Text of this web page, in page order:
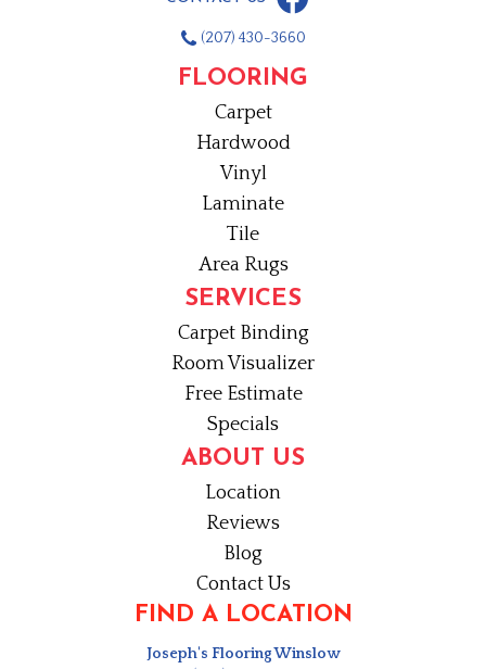
(207) 430-3660
FLOORING
Carpet
Hardwood
Vinyl
Laminate
Tile
Area Rugs
SERVICES
Carpet Binding
Room Visualizer
Free Estimate
Specials
ABOUT US
Location
Reviews
Blog
Contact Us
FIND A LOCATION
Joseph's Flooring Winslow